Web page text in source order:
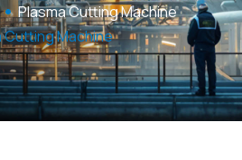
Plasma Cutting Machine
Cutting Machine